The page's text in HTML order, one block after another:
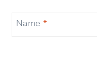
Name *